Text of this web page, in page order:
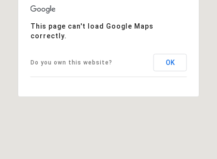
This page can't load Google Maps
correctly.
Do you own this website? OK